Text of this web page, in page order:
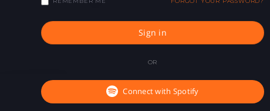
Sign in
OR
Connect with Spotify